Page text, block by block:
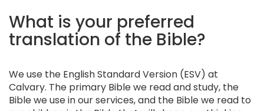
What is your preferred
translation of the Bible?
We use the English Standard Version (ESV) at
Calvary. The primary Bible we read and study, the
Bible we use in our services, and the Bible we read to